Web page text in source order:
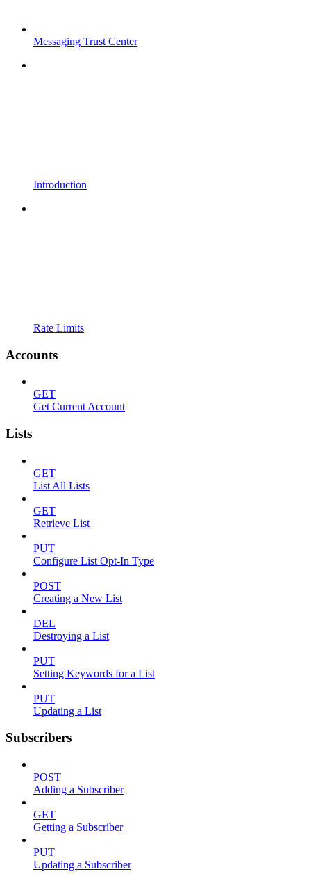
Messaging Trust Center
Introduction
Rate Limits
Accounts
GET
Get Current Account
Lists
GET
List All Lists
GET
Retrieve List
PUT
Configure List Opt-In Type
POST
Creating a New List
DEL
Destroying a List
PUT
Setting Keywords for a List
PUT
Updating a List
Subscribers
POST
Adding a Subscriber
GET
Getting a Subscriber
PUT
Updating a Subscriber